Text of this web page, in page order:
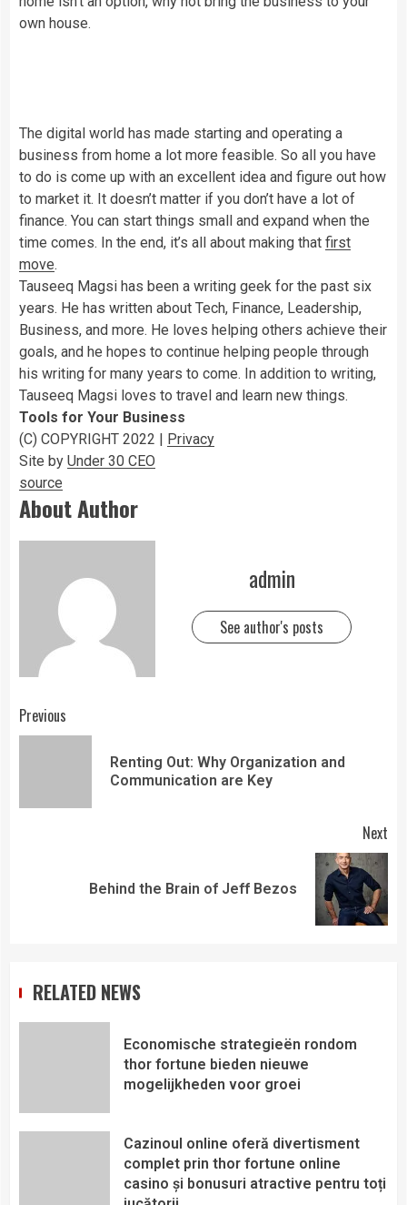
own house.
The digital world has made starting and operating a
business from home a lot more feasible. So all you have
to do is come up with an excellent idea and figure out how
to market it. It doesn’t matter if you don’t have a lot of
finance. You can start things small and expand when the
time comes. In the end, it’s all about making that first
move.
Tauseeq Magsi has been a writing geek for the past six
years. He has written about Tech, Finance, Leadership,
Business, and more. He loves helping others achieve their
goals, and he hopes to continue helping people through
his writing for many years to come. In addition to writing,
Tauseeq Magsi loves to travel and learn new things.
Tools for Your Business
(C) COPYRIGHT 2022 | Privacy
Site by Under 30 CEO
source
About Author
admin
See author's posts
Previous
Renting Out: Why Organization and
Communication are Key
Next
Behind the Brain of Jeff Bezos
RELATED NEWS
Economische strategieën rondom
thor fortune bieden nieuwe
mogelijkheden voor groei
Cazinoul online oferă divertisment
complet prin thor fortune online
casino și bonusuri atractive pentru toți